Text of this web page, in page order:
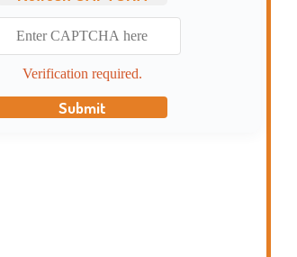
Verification required.
Submit